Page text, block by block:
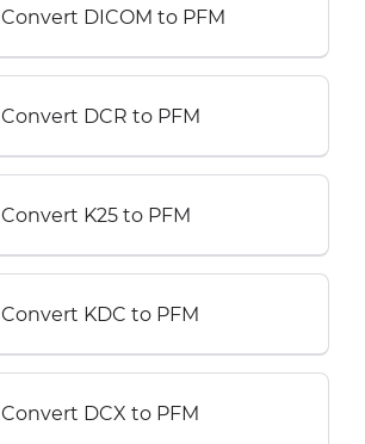
Convert DICOM to PFM
Convert DCR to PFM
Convert K25 to PFM
Convert KDC to PFM
Convert DCX to PFM